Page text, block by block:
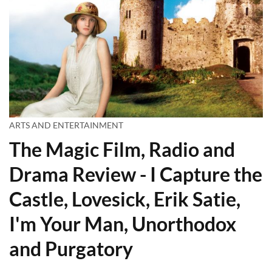
ARTS AND ENTERTAINMENT
The Magic Film, Radio and
Drama Review - I Capture the
Castle, Lovesick, Erik Satie,
I'm Your Man, Unorthodox
and Purgatory